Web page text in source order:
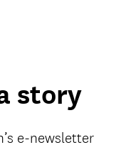
story
e-newsletter